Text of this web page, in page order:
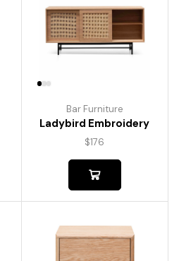
Bar Furniture
Ladybird Embroidery
$176